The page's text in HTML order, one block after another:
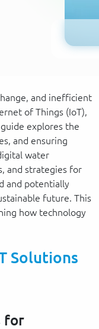
and inefficient
of Things (IoT),
explores the
and ensuring
water
and strategies for
and potentially
future. This
how technology
Solutions
for